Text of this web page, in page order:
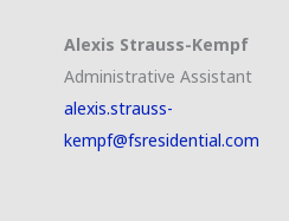
Alexis Strauss-Kempf
Administrative Assistant
alexis.strauss-
kempf@fsresidential.com